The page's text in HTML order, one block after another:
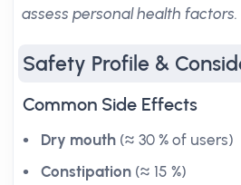
assess personal health factors.
Safety Profile &
Common Side Effects
Dry mouth (≈ 30 % of users)
Constipation (≈ 15 %)